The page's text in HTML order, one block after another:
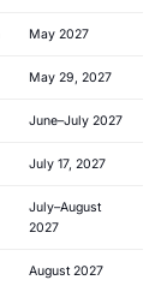
May 2027
May 29, 2027
June–July 2027
July 17, 2027
July–August
2027
August 2027